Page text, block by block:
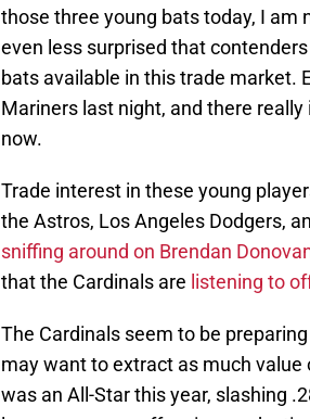
those three young bats today, I am
even less surprised that
bats available in this trade market.
Mariners last night, and there
now.
Trade interest in these young
the Astros, Los Angeles Dodgers,
sniffing around on Brendan
that the Cardinals are listening to
The Cardinals seem to be
may want to extract as much
was an All-Star this year, slashing